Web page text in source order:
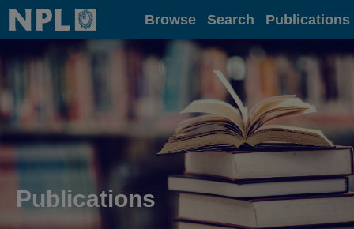
Home Browse Search Publications
Publications